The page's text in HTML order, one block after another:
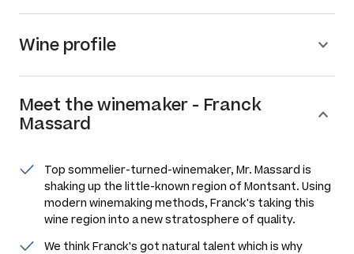
Wine profile
Meet thewinemaker - Franck
Massard
Top sommelier-turned-winemaker, Mr. Massard is
shaking up the little-known region of Montsant. Using
modern winemaking methods, Franck's taking this
wine region into a new stratosphere of quality.
We think Franck's got natural talent which is why